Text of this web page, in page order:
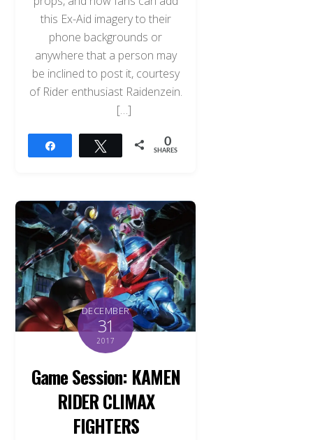
this Ex-Aid imagery to their
phone backgrounds or
anywhere that a person may
be inclined to post it, courtesy
of Rider enthusiast Raidenzein.
[…]
Tweet 0
SHARES
DECEMBER
31
2017
Game Session: KAMEN
RIDER CLIMAX
FIGHTERS